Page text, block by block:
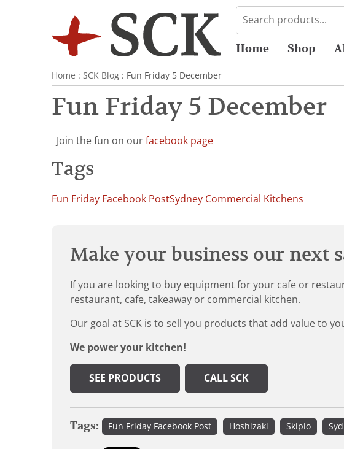
Home Shop
Home : SCK Blog : Fun Friday 5 December
Fun Friday 5 December
Join the fun on our facebook page
Tags
Fun Friday Facebook PostSydney Commercial Kitchens
Make your business our next
If you are looking to buy equipment for your cafe or
restaurant, cafe, takeaway or commercial kitchen.
Our goal at SCK is to sell you products that add value to
We power your kitchen!
SEE PRODUCTS CALL SCK
Tags: Fun Friday Facebook Post Hoshizaki Skipio